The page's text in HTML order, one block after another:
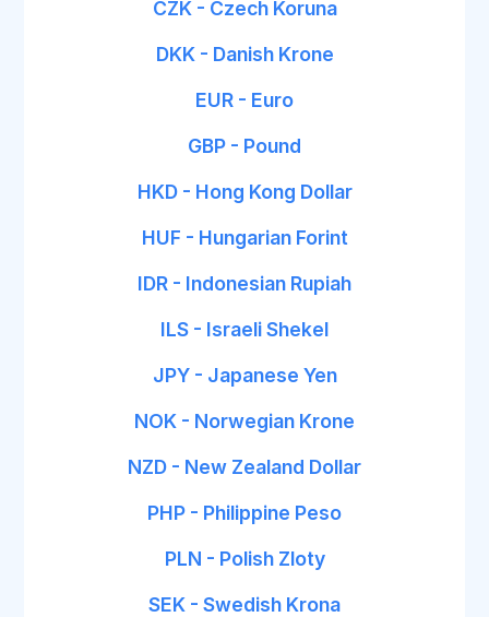
CZK - Czech Koruna
DKK - Danish Krone
EUR - Euro
GBP - Pound
HKD - Hong Kong Dollar
HUF - Hungarian Forint
IDR - Indonesian Rupiah
ILS - Israeli Shekel
JPY - Japanese Yen
NOK - Norwegian Krone
NZD - New Zealand Dollar
PHP - Philippine Peso
PLN - Polish Zloty
SEK - Swedish Krona